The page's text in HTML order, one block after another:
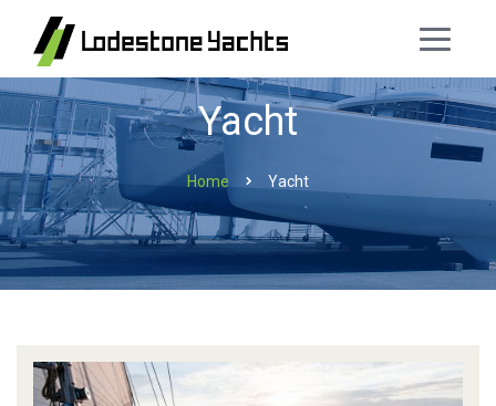
Yacht
Home Yacht